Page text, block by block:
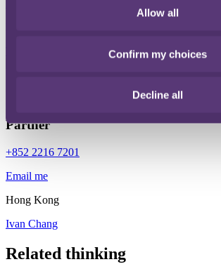
Allow all
Confirm my choices
Decline all
Partner
+852 2216 7201
Email me
Hong Kong
Ivan Chang
Related thinking